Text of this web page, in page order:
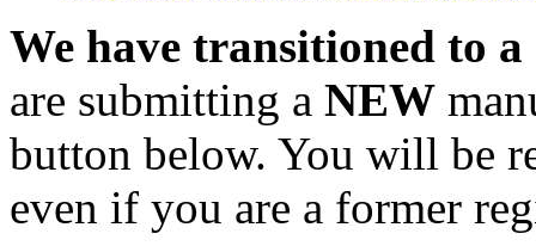
We have transitioned to
are submitting a NEW
button below. You will be
even if you are a former